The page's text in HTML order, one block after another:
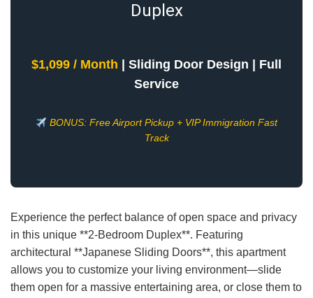
Duplex
$1,099 / Month | Sliding Door Design | Full
Service
BONUS: Free Airport Pickup + VIP Immigration Fast
Track
Experience the perfect balance of open space and privacy
in this unique **2-Bedroom Duplex**. Featuring
architectural **Japanese Sliding Doors**, this apartment
allows you to customize your living environment—slide
them open for a massive entertaining area, or close them to